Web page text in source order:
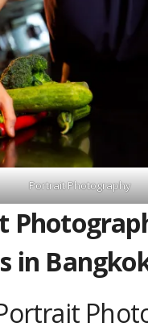
Portrait Photography
in